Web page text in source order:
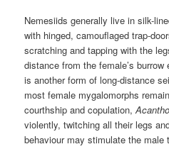
Nemesiids generally live in silk-
with hinged, camouflaged trap-
scratching and tapping with the
distance from the female’s
is another form of long-distance
most female mygalomorphs
courthship and copulation,
violently, twitching all their legs
behaviour may stimulate the male